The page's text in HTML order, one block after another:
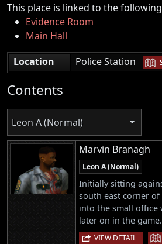
This place is linked to the
Evidence Room
Main Hall
Location
Police Station |
Contents
Leon A (Normal)
Marvin Branagh
Leon A (Normal)
Initially sitting
south east corner
into the small office
later on in the game.
VIEW DETAIL |